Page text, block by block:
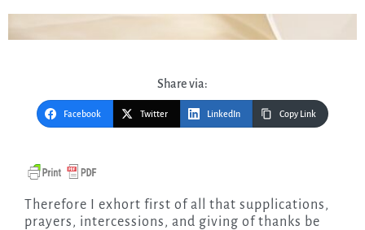
Share via:
Facebook Twitter LinkedIn Copy Link
Therefore I exhort first of all that supplications,
prayers, intercessions, and giving of thanks be